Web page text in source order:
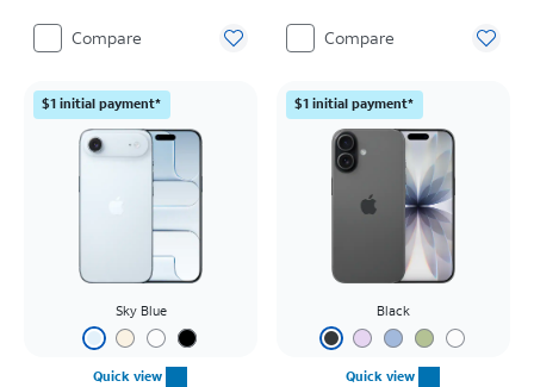
Compare Compare
$1 initial payment*
Sky Blue
Quick view
$1 initial payment*
Black
Quick view